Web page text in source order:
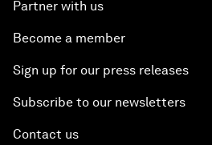
Partner with us
Become a member
Sign up for our press releases
Subscribe to our newsletters
Contact us